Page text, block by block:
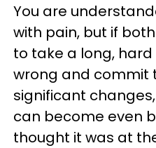
You are
with pain, but if
to take a long,
wrong and commit
significant
can become even
thought it was at